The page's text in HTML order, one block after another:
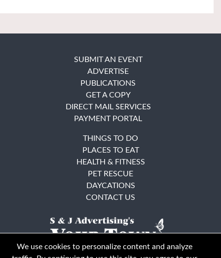
SUBMIT AN EVENT
ADVERTISE
PUBLICATIONS
GET A COPY
DIRECT MAIL SERVICES
PAYMENT PORTAL
THINGS TO DO
PLACES TO EAT
HEALTH & FITNESS
PET RESCUE
DAYCATIONS
CONTACT US
We use cookies to personalize content and analyze